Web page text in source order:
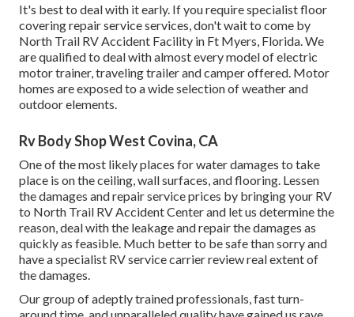
It's best to deal with it early. If you require specialist floor
covering repair service services, don't wait to come by
North Trail RV Accident Facility in Ft Myers, Florida. We
are qualified to deal with almost every model of electric
motor trainer, traveling trailer and camper offered. Motor
homes are exposed to a wide selection of weather and
outdoor elements.
Rv Body Shop West Covina, CA
One of the most likely places for water damages to take
place is on the ceiling, wall surfaces, and flooring. Lessen
the damages and repair service prices by bringing your RV
to North Trail RV Accident Center and let us determine the
reason, deal with the leakage and repair the damages as
quickly as feasible. Much better to be safe than sorry and
have a specialist RV service carrier review real extent of
the damages.
Our group of adeptly trained professionals, fast turn-